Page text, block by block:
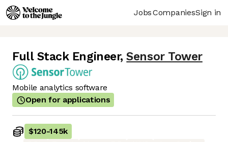
JobsCompaniesSign in
Full Stack Engineer, Sensor Tower
Mobile analytics software
Open for applications
$120-145k